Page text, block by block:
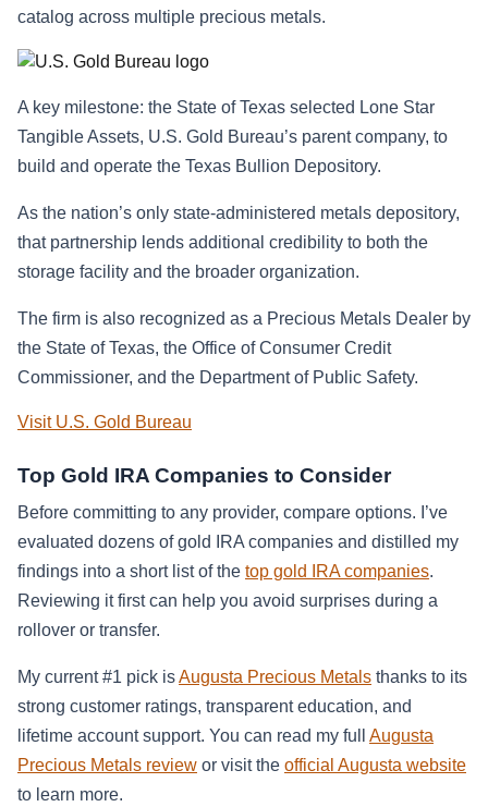
catalog across multiple precious metals.
A key milestone: the State of Texas selected Lone Star
Tangible Assets, U.S. Gold Bureau’s parent company, to
build and operate the Texas Bullion Depository.
As the nation’s only state-administered metals depository,
that partnership lends additional credibility to both the
storage facility and the broader organization.
The firm is also recognized as a Precious Metals Dealer by
the State of Texas, the Office of Consumer Credit
Commissioner, and the Department of Public Safety.
Visit U.S. Gold Bureau
Top Gold IRA Companies to Consider
Before committing to any provider, compare options. I’ve
evaluated dozens of gold IRA companies and distilled my
findings into a short list of the top gold IRA companies.
Reviewing it first can help you avoid surprises during a
rollover or transfer.
My current #1 pick isAugusta Precious Metals thanks to its
strong customer ratings, transparent education, and
lifetime account support. You can read my full Augusta
Precious Metals review or visit the official Augusta website
to learn more.